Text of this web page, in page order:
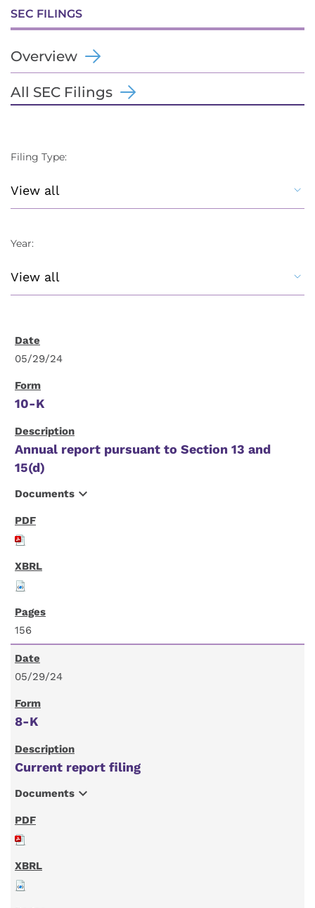
SEC FILINGS
Overview
All SEC Filings
Filing Type:
Year:
05/29/24
10-K
Annual report pursuant to Section 13 and
15(d)
Documents expand_more
156
05/29/24
8-K
Current report filing
Documents expand_more